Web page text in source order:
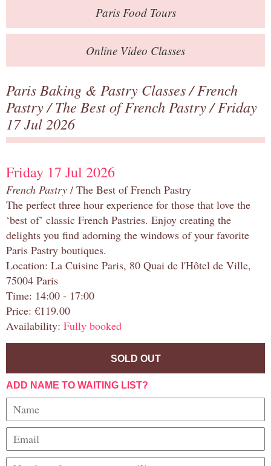
Contact
ParisFood Tours
Online Video Classes
Paris Baking & Pastry Classes/French
Pastry/The Best of French Pastry/ Friday
17 Jul 2026
Friday 17 Jul 2026
French Pastry / The Best of French Pastry
The perfect three hour experience for those that love the
‘best of’ classic French Pastries. Enjoy creating the
delights you find adorning the windows of your favorite
Paris Pastry boutiques.
Location: La Cuisine Paris, 80 Quai de l'Hôtel de Ville,
75004 Paris
Time: 14:00 - 17:00
Price: €119.00
Availability: Fully booked
SOLD OUT
ADD NAME TO WAITING LIST?